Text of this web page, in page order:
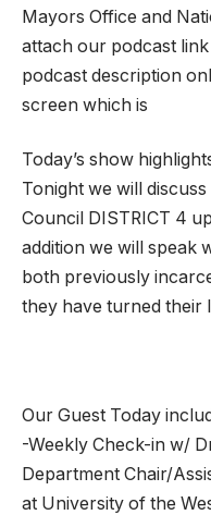
Mayors Office and
attach our podcast link
podcast description
screen which is
Today’s show
Tonight we will
Council DISTRICT 4
addition we will speak
both previously
they have turned their
Our Guest Today
-Weekly Check-in w/
Department Chair/
at University of the